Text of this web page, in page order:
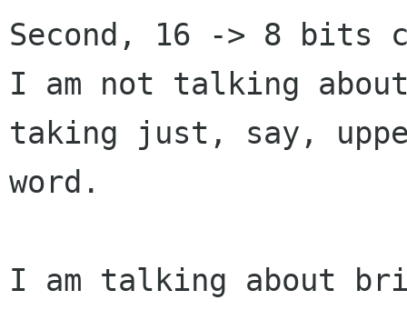
Second, 16 -> 8
I am not talking
taking just, say,
word.
I am talking about